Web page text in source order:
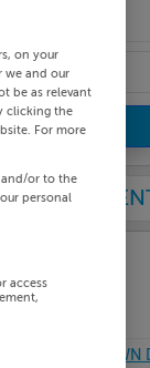
F93V446
on your
we and our
be as relevant
clicking the
For more
and/or to the
personal
access